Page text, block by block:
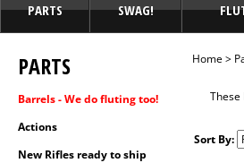
PARTS SWAG!
PARTS
Barrels - We do fluting too!
Actions
New Rifles ready to ship
Home>
These
Sort By: